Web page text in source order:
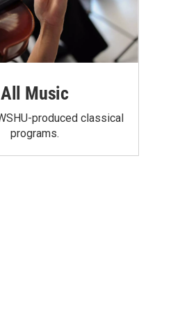
All Music
produced classical
programs.